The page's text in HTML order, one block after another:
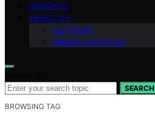
INSIGHTS
ABOUT US
Our Team
Mission and Focus
SEARCH
BROWSING TAG